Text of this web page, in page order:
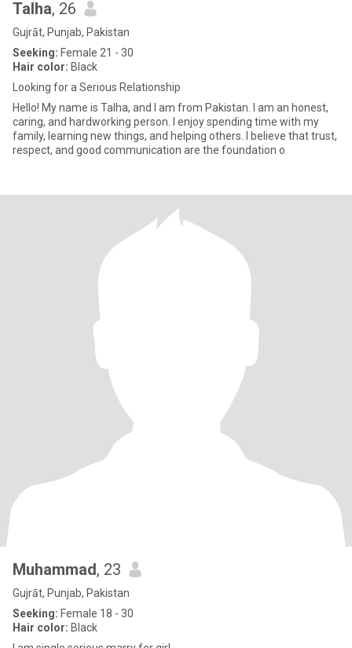
Talha, 26
Gujrāt, Punjab, Pakistan
Seeking: Female 21 - 30
Hair color: Black
Looking for a Serious Relationship
Hello! My name is Talha, and I am from Pakistan. I am an honest,
caring, and hardworking person. I enjoy spending time with my
family, learning new things, and helping others. I believe that trust,
respect, and good communication are the foundation o
Muhammad, 23
Gujrāt, Punjab, Pakistan
Seeking: Female 18 - 30
Hair color: Black